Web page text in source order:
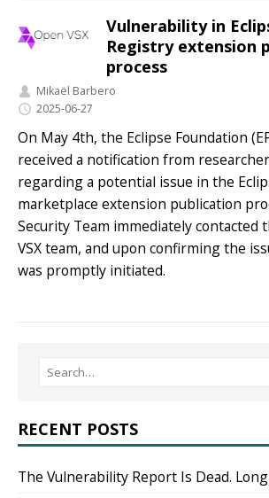
Vulnerability in
Registry extension
process
Mikaël Barbero
2025-06-27
On May 4th, the Eclipse Foundation
received a notification from
regarding a potential issue in the
marketplace extension publication
Security Team immediately contacted
VSX team, and upon confirming the
was promptly initiated.
RECENT POSTS
The Vulnerability Report Is Dead.